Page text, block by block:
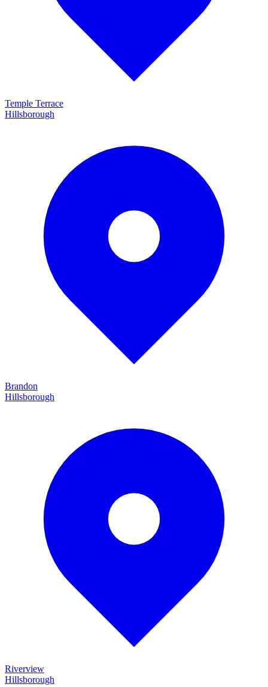
Temple Terrace
Hillsborough
Brandon
Hillsborough
Riverview
Hillsborough